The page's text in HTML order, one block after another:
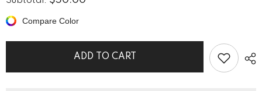
Born
Unisex
Born
Unisex
Compare Color
ADD TO CART